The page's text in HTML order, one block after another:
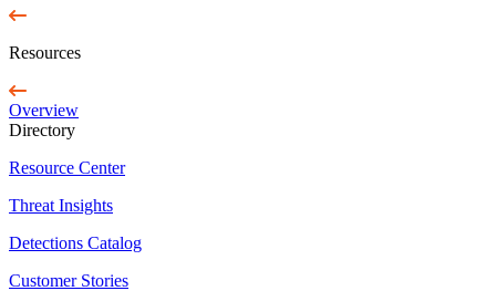
Resources
Overview
Directory
Resource Center
Threat Insights
Detections Catalog
Customer Stories